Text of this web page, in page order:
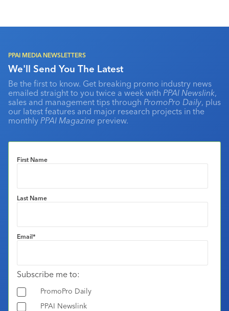
PPAI MEDIA NEWSLETTERS
We'll Send You The Latest
Be the first to know. Get breaking promo industry news
emailed straight to you twice a week with PPAI Newslink,
sales and management tips through PromoPro Daily, plus
our latest features and major research projects in the
monthly PPAI Magazine preview.
First Name
Last Name
Email*
Subscribe me to:
PromoPro Daily
PPAI Newslink